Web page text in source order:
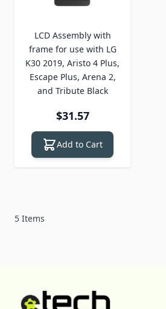
LCD Assembly with
frame for use with LG
K30 2019, Aristo 4 Plus,
Escape Plus, Arena 2,
and Tribute Black
$31.57
Add to Cart
5 Items